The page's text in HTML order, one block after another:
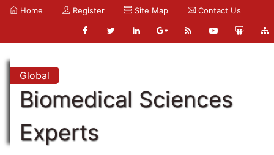
Home Register Site Map Contact Us
Global
Biomedical Sciences
Experts